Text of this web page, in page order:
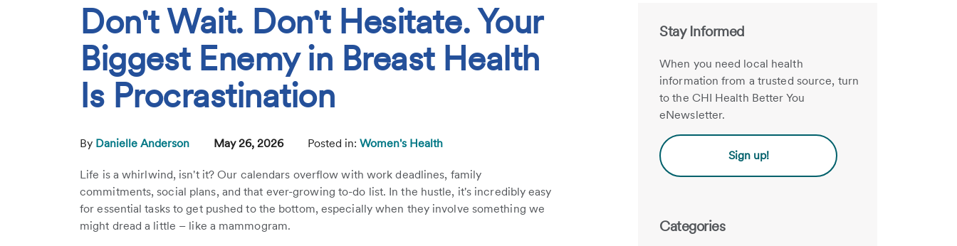
Don't Wait. Don't Hesitate. Your
Biggest Enemy in Breast Health
Is Procrastination
By Danielle Anderson May 26, 2026 Posted in: Women's Health
Life is a whirlwind, isn't it? Our calendars overflow with work deadlines, family
commitments, social plans, and that ever-growing to-do list. In the hustle, it's incredibly easy
for essential tasks to get pushed to the bottom, especially when they involve something we
might dread a little – like a mammogram.
Stay Informed
When you need local health
information from a trusted source, turn
to the CHI Health Better You
eNewsletter.
Sign up!
Categories